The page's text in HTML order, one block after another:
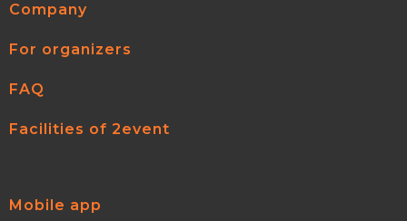
Company
For organizers
FAQ
Facilities of 2event
Mobile app